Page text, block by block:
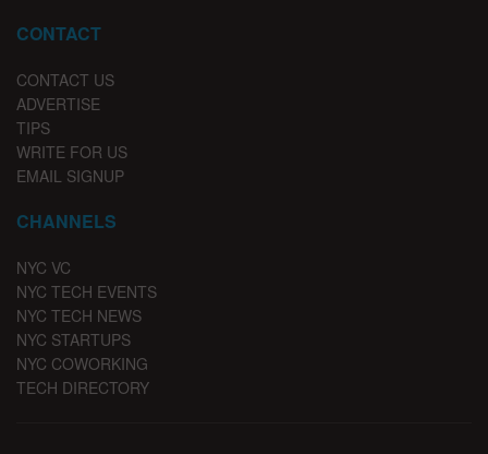
CONTACT
CONTACT US
ADVERTISE
TIPS
WRITE FOR US
EMAIL SIGNUP
CHANNELS
NYC VC
NYC TECH EVENTS
NYC TECH NEWS
NYC STARTUPS
NYC COWORKING
TECH DIRECTORY